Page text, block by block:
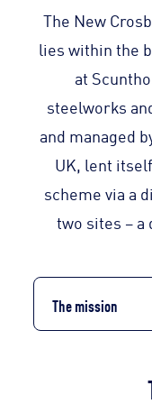
The New
lies within the
at
steelworks
and managed
UK, lent
scheme via a
two sites – a
The mission